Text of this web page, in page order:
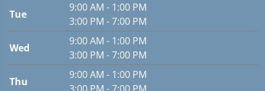
Tue
9:00 AM - 1:00 PM
3:00 PM - 7:00 PM
Wed
9:00 AM - 1:00 PM
3:00 PM - 7:00 PM
Thu
9:00 AM - 1:00 PM